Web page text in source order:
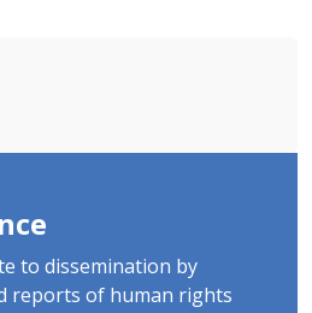
to dissemination by
reports of human rights